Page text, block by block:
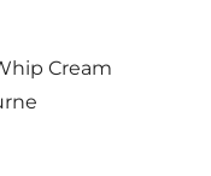
Cream